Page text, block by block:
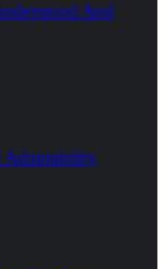
And
Adaptability